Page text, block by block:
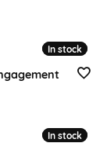
In stock
In stock
In stock
In stock